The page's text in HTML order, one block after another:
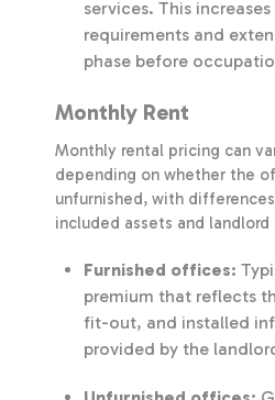
services. This
requirements and
phase before
Monthly Rent
Monthly rental pricing can
depending on whether the
unfurnished, with
included assets and
Furnished offices:
premium that reflects
fit-out, and installed
provided by the